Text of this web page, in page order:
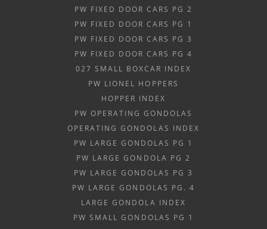
PW FIXED DOOR CARS PG 2
PW FIXED DOOR CARS PG 1
PW FIXED DOOR CARS PG 3
PW FIXED DOOR CARS PG 4
027 SMALL BOXCAR INDEX
PW LIONEL HOPPERS
HOPPER INDEX
PW OPERATING GONDOLAS
OPERATING GONDOLAS INDEX
PW LARGE GONDOLAS PG 1
PW LARGE GONDOLA PG 2
PW LARGE GONDOLAS PG 3
PW LARGE GONDOLAS PG. 4
LARGE GONDOLA INDEX
PW SMALL GONDOLAS PG 1